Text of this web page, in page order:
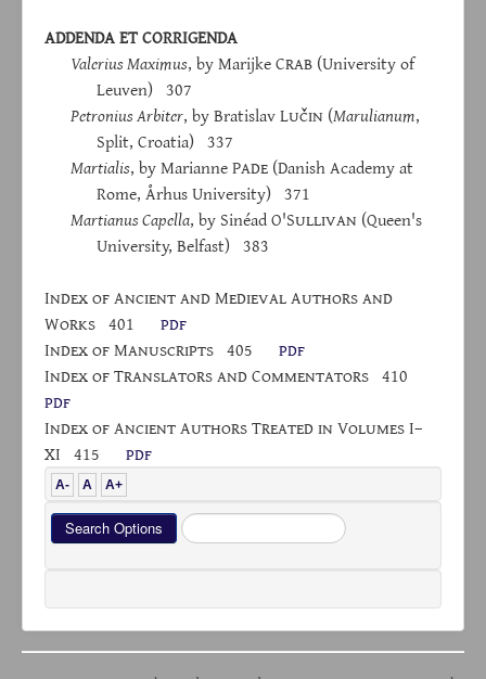
ADDENDA ET CORRIGENDA
Valerius Maximus, by Marijke Crab (University of
Leuven) 307
Petronius Arbiter, by Bratislav Lučin (Marulianum,
Split, Croatia) 337
Martialis, by Marianne Pade (Danish Academy at
Rome, Århus University) 371
Martianus Capella, by Sinéad O'Sullivan (Queen's
University, Belfast) 383
IndexofAncient andMedievalAuthors and
Works 401 pdf
IndexofManuscripts 405 pdf
IndexofTranslatorsandCommentators 410
pdf
Index ofAncientAuthorsTreatedinVolumesI–
XI 415 pdf
A- A A+
Search Options
Search
...